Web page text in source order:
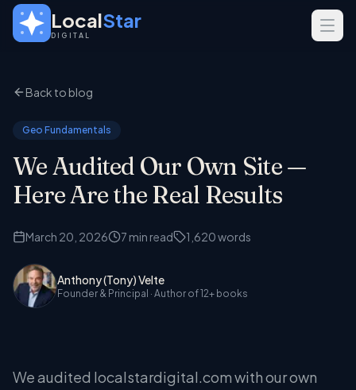
Skip to main content
LocalStar
DIGITAL
GEO
SEO
Web Design
Real Estate
Professional Services
Back to blog
Geo Fundamentals
We Audited Our Own Site —
Here Are the Real Results
March 20, 2026 7 min read 1,620words
Anthony (Tony) Velte
Founder & Principal · Author of 12+ books
We audited localstardigital.com with our own